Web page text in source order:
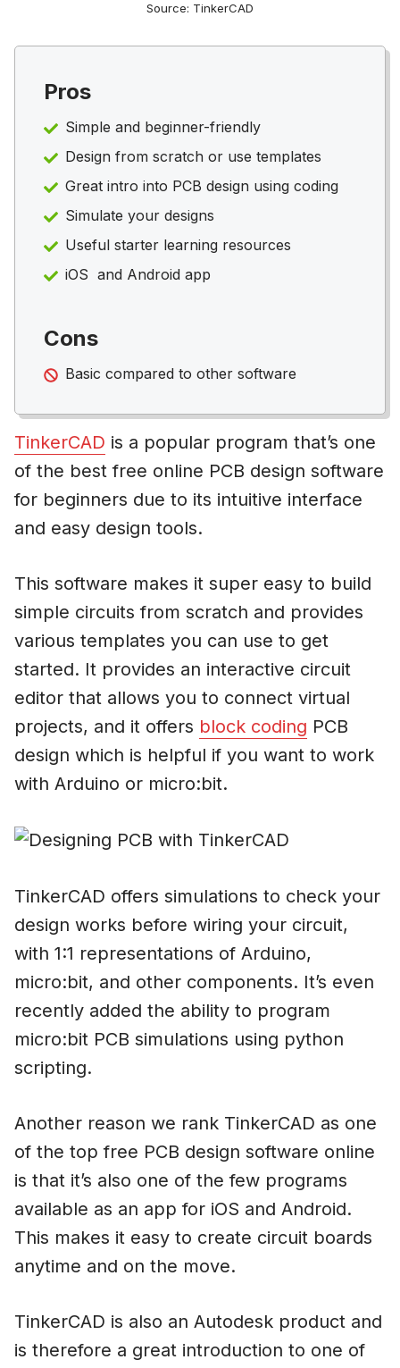
Source: TinkerCAD
Pros
Simple and beginner-friendly
Design from scratch or use templates
Great intro into PCB design using coding
Simulate your designs
Useful starter learning resources
iOS and Android app
Cons
Basic compared to other software
TinkerCAD is a popular program that’s one
of the best free online PCB design software
for beginners due to its intuitive interface
and easy design tools.
This software makes it super easy to build
simple circuits from scratch and provides
various templates you can use to get
started. It provides an interactive circuit
editor that allows you to connect virtual
projects, and it offers block coding PCB
design which is helpful if you want to work
with Arduino or micro:bit.
TinkerCAD offers simulations to check your
design works before wiring your circuit,
with 1:1 representations of Arduino,
micro:bit, and other components. It’s even
recently added the ability to program
micro:bit PCB simulations using python
scripting.
Another reason we rank TinkerCAD as one
of the top free PCB design software online
is that it’s also one of the few programs
available as an app for iOS and Android.
This makes it easy to create circuit boards
anytime and on the move.
TinkerCAD is also an Autodesk product and
is therefore a great introduction to one of